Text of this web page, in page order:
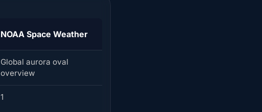
NOAA Space Weather
Global aurora oval
overview
1